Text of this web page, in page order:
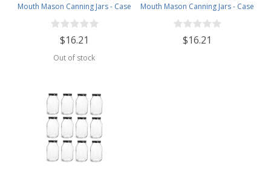
Mouth Mason Canning Jars - Case
of 12 - With Gold Lids
$16.21
Out of stock
Mouth Mason Canning Jars - Case
of 12 - With Silver Lids
$16.21